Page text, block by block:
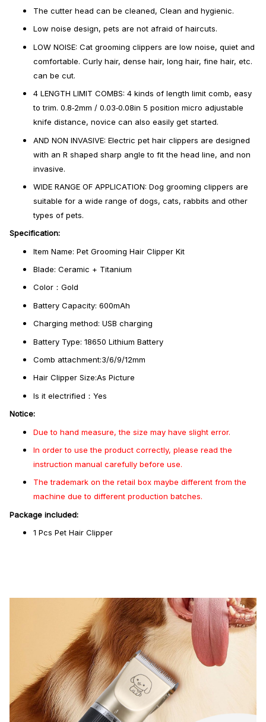
The cutter head can be cleaned, Clean and hygienic.
Low noise design, pets are not afraid of haircuts.
LOW NOISE: Cat grooming clippers are low noise, quiet and
comfortable. Curly hair, dense hair, long hair, fine hair, etc.
can be cut.
4 LENGTH LIMIT COMBS: 4 kinds of length limit comb, easy
to trim. 0.8‑2mm / 0.03‑0.08in 5 position micro adjustable
knife distance, novice can also easily get started.
AND NON INVASIVE: Electric pet hair clippers are designed
with an R shaped sharp angle to fit the head line, and non
invasive.
WIDE RANGE OF APPLICATION: Dog grooming clippers are
suitable for a wide range of dogs, cats, rabbits and other
types of pets.
Specification:
Item Name: Pet Grooming Hair Clipper Kit
Blade: Ceramic + Titanium
Color：Gold
Battery Capacity: 600mAh
Charging method: USB charging
Battery Type: 18650 Lithium Battery
Comb attachment:3/6/9/12mm
Hair Clipper Size:As Picture
Is it electrified：Yes
Notice:
Due to hand measure, the size may have slight error.
In order to use the product correctly, please read the
instruction manual carefully before use.
The trademark on the retail box maybe different from the
machine due to different production batches.
Package included:
1 Pcs Pet Hair Clipper